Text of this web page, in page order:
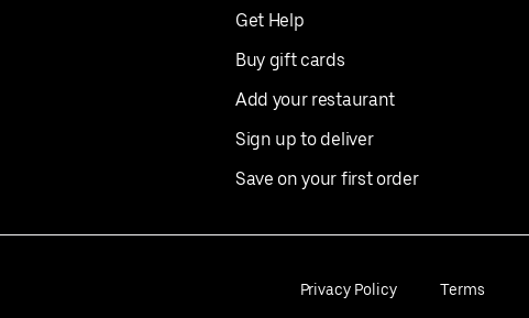
Get Help
Buy gift cards
Add your restaurant
Sign up to deliver
Save on your first order
Privacy Policy Terms